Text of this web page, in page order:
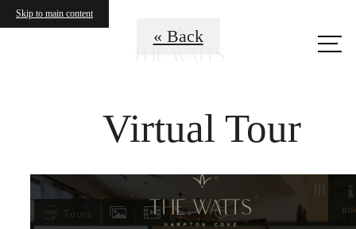
Skip to main content
Call us
« Back
Virtual Tour